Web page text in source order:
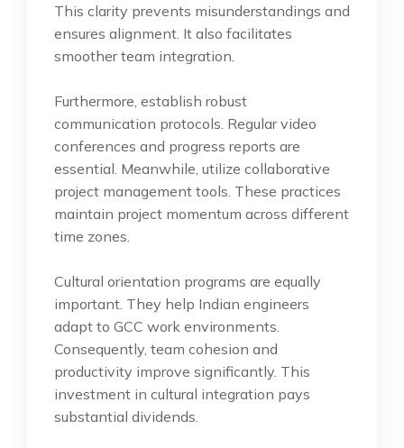
This clarity prevents misunderstandings and
ensures alignment. It also facilitates
smoother team integration.
Furthermore, establish robust
communication protocols. Regular video
conferences and progress reports are
essential. Meanwhile, utilize collaborative
project management tools. These practices
maintain project momentum across different
time zones.
Cultural orientation programs are equally
important. They help Indian engineers
adapt to GCC work environments.
Consequently, team cohesion and
productivity improve significantly. This
investment in cultural integration pays
substantial dividends.